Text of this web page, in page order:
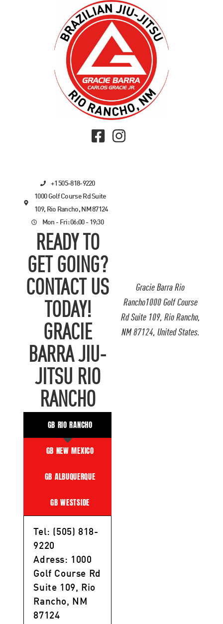
Gracie Barra Rio
Rancho1000 Golf Course
Rd Suite 109, Rio Rancho,
NM 87124, United States.
+1 505-818-9220
1000 Golf Course Rd Suite
109, Rio Rancho, NM 87124
Mon - Fri: 06:00 - 19:30
READY TO
GET GOING?
CONTACT US
TODAY!
GRACIE
BARRA JIU-
JITSU RIO
RANCHO
GB RIO RANCHO
GB NEW MEXICO
GB ALBUQUERQUE
GB WESTSIDE
Tel: (505) 818-
9220
Adress: 1000
Golf Course Rd
Suite 109, Rio
Rancho, NM
87124